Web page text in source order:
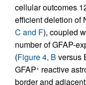
cellular outcomes
efficient deletion of
C and F), coupled
number of GFAP-
(Figure 4, B versus
GFAP+ reactive
border and